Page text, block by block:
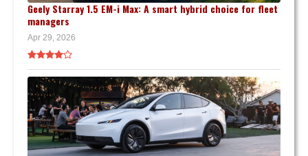
Geely Starray 1.5 EM-i Max: A smart hybrid choice for fleet
managers
Apr 29, 2026